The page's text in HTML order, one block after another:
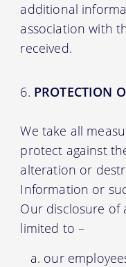
additional
association with
received.
PROTECTION
We take all
protect against
alteration or
Information or
Our disclosure of
limited to –
our